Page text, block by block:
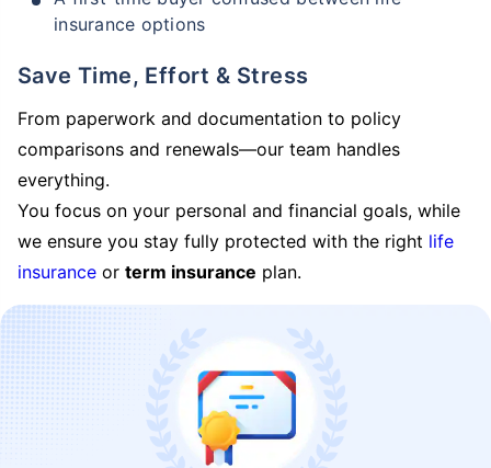
insurance options
Save Time, Effort & Stress
From paperwork and documentation to policy
comparisons and renewals—our team handles
everything.
You focus on your personal and financial goals, while
we ensure you stay fully protected with the right life
insurance or term insurance plan.